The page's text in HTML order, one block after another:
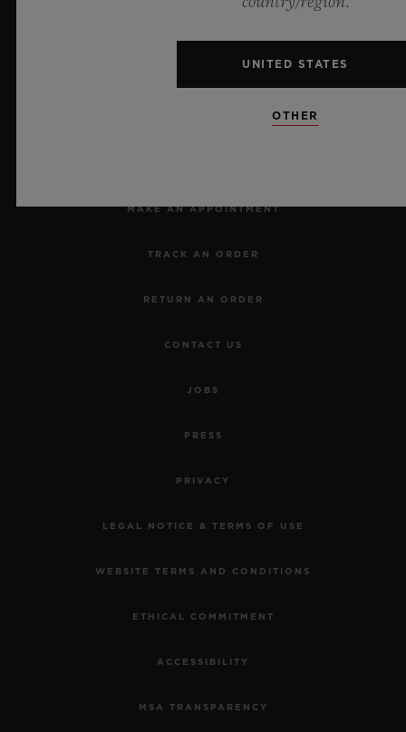
MAKE AN APPOINTMENT
TRACK AN ORDER
RETURN AN ORDER
CONTACT US
JOBS
PRESS
PRIVACY
LEGAL NOTICE & TERMS OF USE
WEBSITE TERMS AND CONDITIONS
ETHICAL COMMITMENT
ACCESSIBILITY
MSA TRANSPARENCY
UNITED STATES
OTHER